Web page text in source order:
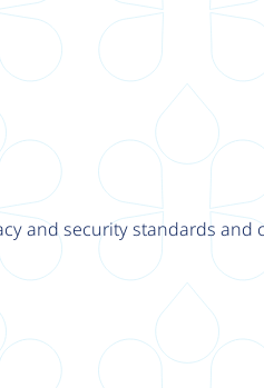
and security standards and